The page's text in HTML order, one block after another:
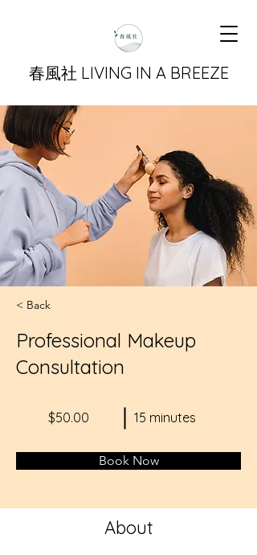
​春風社 LIVING IN A BREEZE
< Back
Professional Makeup
Consultation
$50.00 15 minutes
Book Now
About